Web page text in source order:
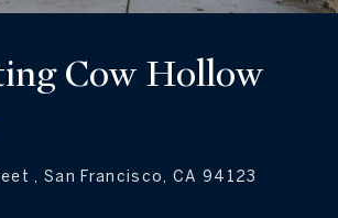
Cow Hollow
, San Francisco, CA 94123